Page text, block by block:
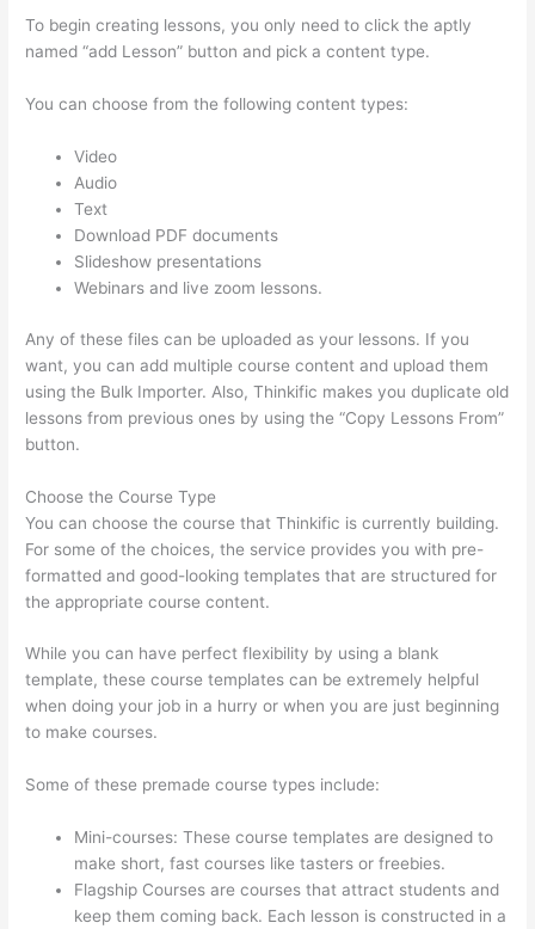
To begin creating lessons, you only need to click the aptly
named “add Lesson” button and pick a content type.
You can choose from the following content types:
Video
Audio
Text
Download PDF documents
Slideshow presentations
Webinars and live zoom lessons.
Any of these files can be uploaded as your lessons. If you
want, you can add multiple course content and upload them
using the Bulk Importer. Also, Thinkific makes you duplicate old
lessons from previous ones by using the “Copy Lessons From”
button.
Choose the Course Type
You can choose the course that Thinkific is currently building.
For some of the choices, the service provides you with pre-
formatted and good-looking templates that are structured for
the appropriate course content.
While you can have perfect flexibility by using a blank
template, these course templates can be extremely helpful
when doing your job in a hurry or when you are just beginning
to make courses.
Some of these premade course types include:
Mini-courses: These course templates are designed to
make short, fast courses like tasters or freebies.
Flagship Courses are courses that attract students and
keep them coming back. Each lesson is constructed in a